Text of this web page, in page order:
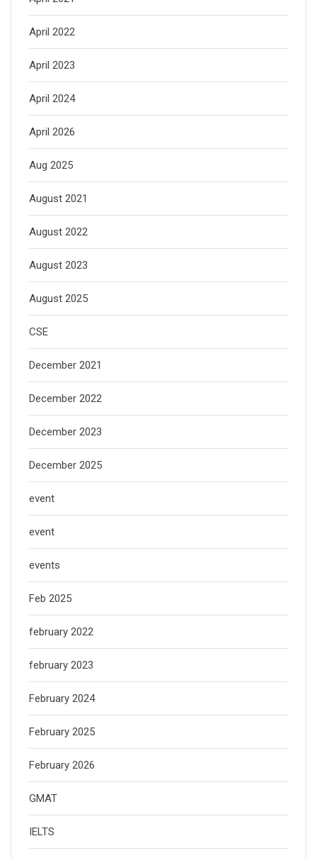
April 2022
April 2023
April 2024
April 2026
Aug 2025
August 2021
August 2022
August 2023
August 2025
CSE
December 2021
December 2022
December 2023
December 2025
event
event
events
Feb 2025
february 2022
february 2023
February 2024
February 2025
February 2026
GMAT
IELTS